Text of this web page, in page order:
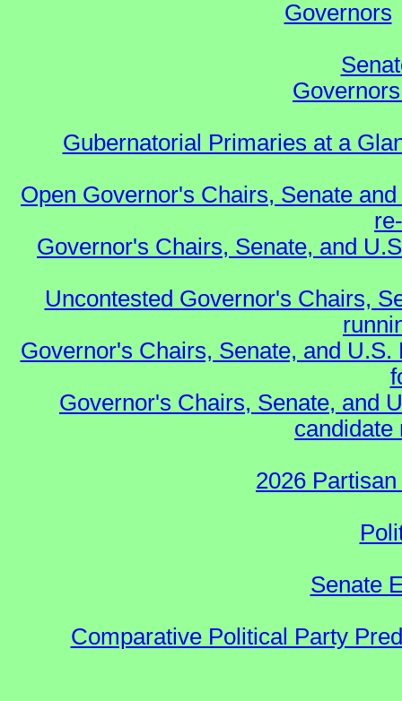
Governors
Gubernatorial Primaries at a
Open Governor's Chairs, Senate
Governor's Chairs, Senate, and
Uncontested Governor's Chairs,
Governor's Chairs, Senate, and
Governor's Chairs, Senate, and
candidate
2026
Senate
Comparative Political Party